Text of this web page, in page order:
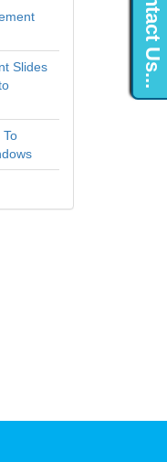
Contact Us...
Slides